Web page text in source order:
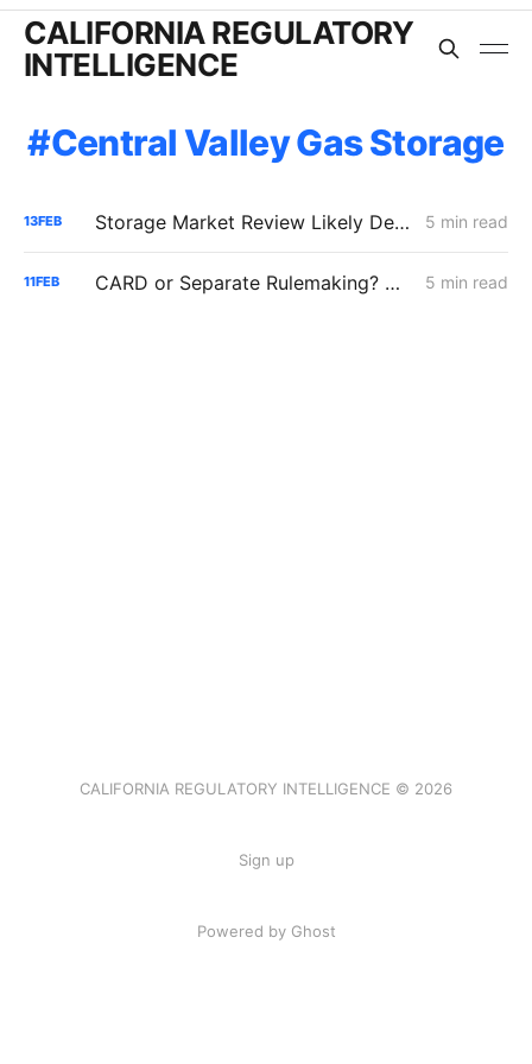
CALIFORNIA REGULATORY
INTELLIGENCE
Central Valley Gas Storage
13FEB Storage Market Review Likely Despite ISP Clearance; PG&E Warns Price Cap Could Create $3 Billion Liquidity Requirement 5 min read
11FEB CARD or Separate Rulemaking? Why PG&E and Storage Providers Are Fighting to Keep ISP Market Scrutiny Out of A.25-11-006 5 min read
CALIFORNIA REGULATORY INTELLIGENCE © 2026
Sign up
Powered by Ghost